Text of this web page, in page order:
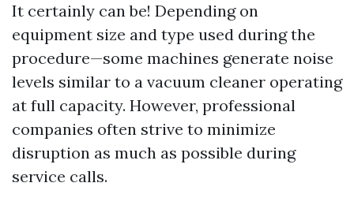
It certainly can be! Depending on
equipment size and type used during the
procedure—some machines generate noise
levels similar to a vacuum cleaner operating
at full capacity. However, professional
companies often strive to minimize
disruption as much as possible during
service calls.